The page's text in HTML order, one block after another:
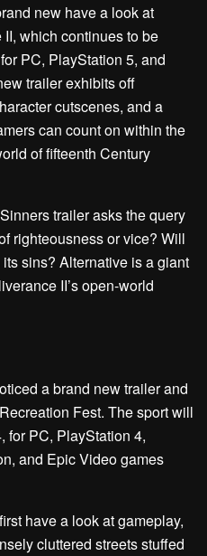
new have a look at
which continues to be
PC, PlayStation 5, and
trailer exhibits off
cutscenes, and a
can count on within the
of fifteenth Century
trailer asks the query
righteousness or vice? Will
sins? Alternative is a giant
II’s open-world
a brand new trailer and
Fest. The sport will
for PC, PlayStation 4,
and Epic Video games
have a look at gameplay,
cluttered streets stuffed